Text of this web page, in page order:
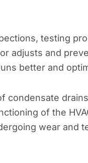
testing
adjusts and
better and
of the
wear and